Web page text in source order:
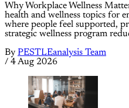
Why Workplace Wellness
health and wellness topics for
where people feel supported,
strategic wellness program
By PESTLEanalysis Team
/ 4 Aug 2026